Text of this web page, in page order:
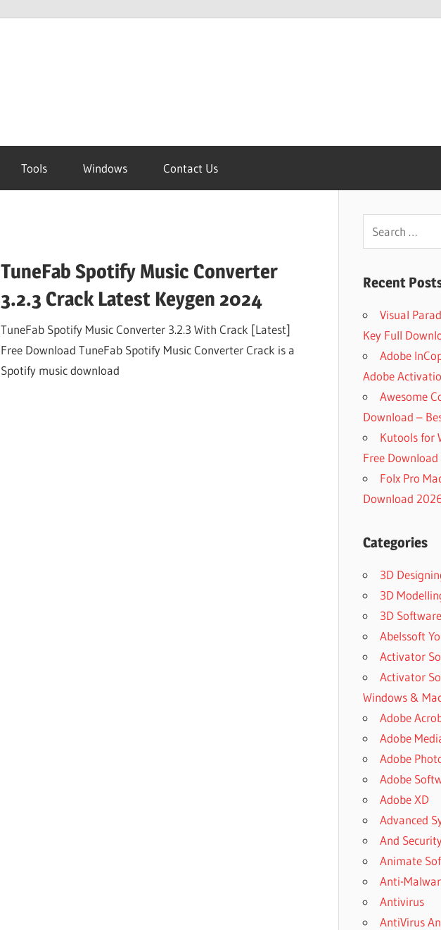
Tools Windows Contact Us
TuneFab Spotify Music Converter
3.2.3 Crack Latest Keygen 2024
TuneFab Spotify Music Converter 3.2.3 With Crack [Latest]
Free Download TuneFab Spotify Music Converter Crack is a
Spotify music download
Recent
Visual
Key Full
Adobe
Adobe
Awesome
Download –
Kutools for
Free
Folx Pro
Download
Categories
3D
3D
3D Software
Abelssoft
Activator
Activator
Windows &
Adobe
Adobe
Adobe
Adobe
Adobe XD
Advanced
And
Animate
Anti-
Antivirus
AntiVirus